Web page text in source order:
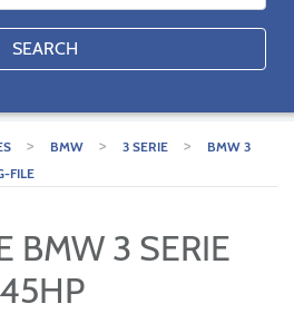
SEARCH
> BMW > 3 SERIE >
BMW 3
FILE
BMW 3 SERIE